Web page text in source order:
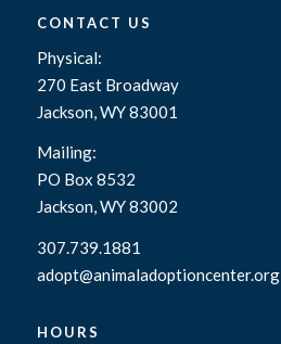
CONTACT US
Physical:
270 East Broadway
Jackson, WY 83001
Mailing:
PO Box 8532
Jackson, WY 83002
307.739.1881
adopt@animaladoptioncenter.org
HOURS